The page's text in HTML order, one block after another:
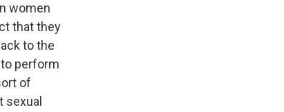
women
that they
to the
perform
of